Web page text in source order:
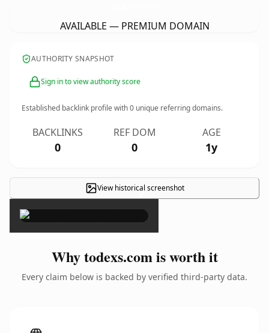
AVAILABLE — PREMIUM DOMAIN
AUTHORITY SNAPSHOT
Sign in to view authority score
Established backlink profile with0 unique referring domains.
BACKLINKS
0
REF DOM
0
AGE
1y
View historical screenshot
×
Why todexs.com is worth it
Every claim below is backed by verified third-party data.